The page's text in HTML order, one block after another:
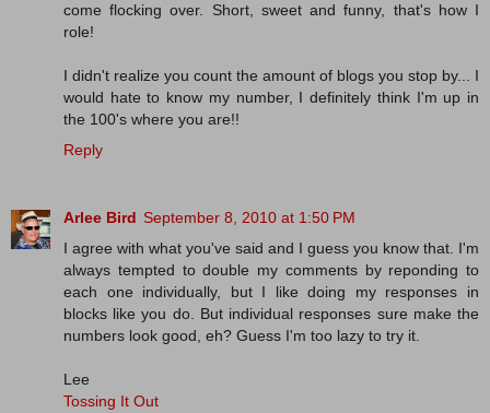
come flocking over. Short, sweet and funny, that's how I
role!
I didn't realize you count the amount of blogs you stop by... I
would hate to know my number, I definitely think I'm up in
the 100's where you are!!
Reply
Arlee Bird September 8, 2010 at 1:50 PM
I agree with what you've said and I guess you know that. I'm
always tempted to double my comments by reponding to
each one individually, but I like doing my responses in
blocks like you do. But individual responses sure make the
numbers look good, eh? Guess I'm too lazy to try it.
Lee
Tossing It Out